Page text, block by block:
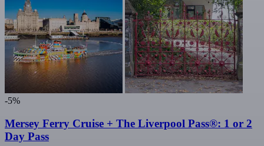
-5%
Mersey Ferry Cruise + The Liverpool Pass®: 1 or 2
Day Pass